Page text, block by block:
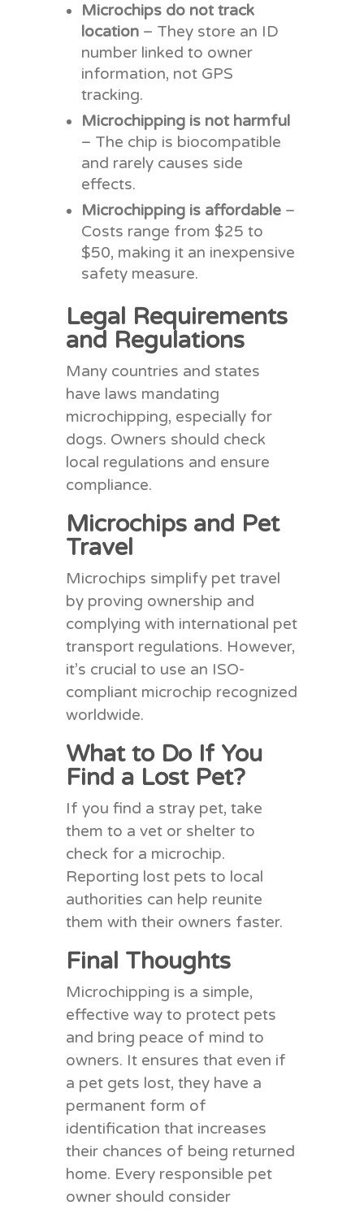
Microchips do not track
location– They store an ID
number linked to owner
information, not GPS
tracking.
Microchipping is not harmful
– The chip is biocompatible
and rarely causes side
effects.
Microchipping is affordable–
Costs range from $25 to
$50, making it an inexpensive
safety measure.
Legal Requirements
and Regulations
Many countries and states
have laws mandating
microchipping, especially for
dogs. Owners should check
local regulations and ensure
compliance.
Microchips and Pet
Travel
Microchips simplify pet travel
by proving ownership and
complying with international pet
transport regulations. However,
it’s crucial to use an ISO-
compliant microchip recognized
worldwide.
What to Do If You
Find a Lost Pet?
If you find a stray pet, take
them to a vet or shelter to
check for a microchip.
Reporting lost pets to local
authorities can help reunite
them with their owners faster.
Final Thoughts
Microchipping is a simple,
effective way to protect pets
and bring peace of mind to
owners. It ensures that even if
a pet gets lost, they have a
permanent form of
identification that increases
their chances of being returned
home. Every responsible pet
owner should consider